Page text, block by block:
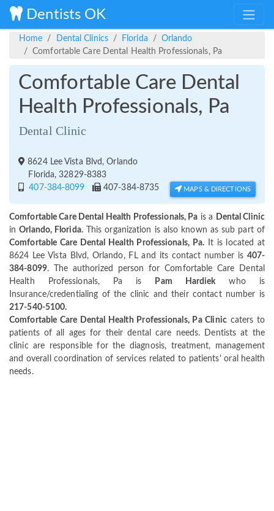
Dentists OK
Home Dental Clinics Florida
Orlando
Comfortable Care Dental Health Professionals, Pa
Comfortable Care Dental
Health Professionals, Pa
Dental Clinic
8624 Lee Vista Blvd, Orlando
Florida, 32829-8383
407-384-8099
407-384-8735 MAPS & DIRECTIONS
Comfortable Care Dental Health Professionals, Pa is a
Dental Clinic
inOrlando, Florida.This organization is also known as sub part of
Comfortable Care Dental Health Professionals, Pa.It is located at
8624 Lee Vista Blvd, Orlando, FL and its contact number is 407-
384-8099. The authorized person for Comfortable Care Dental
Health Professionals, Pa is
Pam Hardiekwho is
Insurance/credentialing of the clinic and their contact number is
217-540-5100.
Comfortable Care Dental Health Professionals, Pa Cliniccaters to
patients of all ages for their dental care needs. Dentists at the
clinic are responsible for the diagnosis, treatment, management
and overall coordination of services related to patients' oral health
needs.